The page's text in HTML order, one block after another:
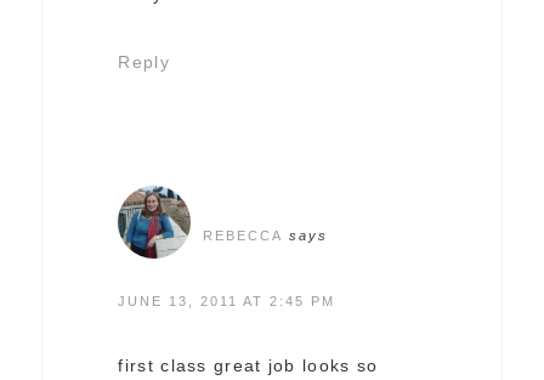
Reply
REBECCA says
JUNE 13, 2011 AT 2:45 PM
first class great job looks so